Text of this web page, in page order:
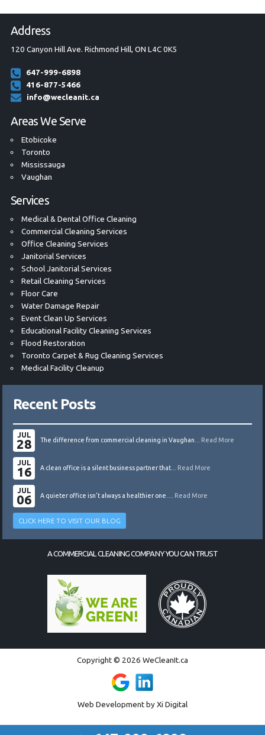
Address
120 Canyon Hill Ave. Richmond Hill, ON L4C 0K5
647-999-6898
416-877-5466
info@wecleanit.ca
Areas We Serve
Etobicoke
Toronto
Mississauga
Vaughan
Services
Medical & Dental Office Cleaning
Commercial Cleaning Services
Office Cleaning Services
Janitorial Services
School Janitorial Services
Retail Cleaning Services
Floor Care
Water Damage Repair
Event Clean Up Services
Educational Facility Cleaning Services
Flood Restoration
Toronto Carpet & Rug Cleaning Services
Medical Facility Cleanup
Recent Posts
JUL
28 The difference from commercial cleaning in Vaughan... Read More
JUL
16 A clean office is a silent business partner that... Read More
JUL
06 A quieter office isn’t always a healthier one.... Read More
CLICK HERE TO VISIT OUR BLOG
A COMMERCIAL CLEANING COMPANY YOU CAN TRUST
Copyright © 2026 WeCleanIt.ca
Web Development by Xi Digital